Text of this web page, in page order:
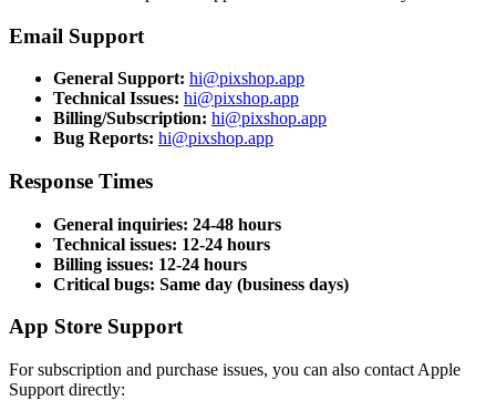
Email Support
General Support: hi@pixshop.app
Technical Issues: hi@pixshop.app
Billing/Subscription: hi@pixshop.app
Bug Reports: hi@pixshop.app
Response Times
General inquiries: 24-48 hours
Technical issues: 12-24 hours
Billing issues: 12-24 hours
Critical bugs: Same day (business days)
App Store Support
For subscription and purchase issues, you can also contact Apple
Support directly: